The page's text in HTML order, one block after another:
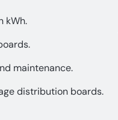
kWh.
maintenance.
distribution boards.